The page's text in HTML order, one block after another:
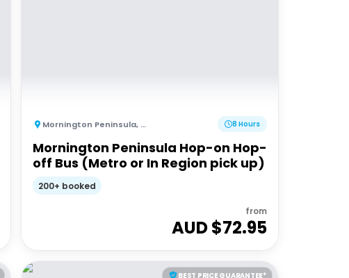
Mornington Peninsula, Australia 8 Hours
Mornington Peninsula Hop-on Hop-
off Bus (Metro or In Region pick up)
200+ booked
from
AUD $72.95
BEST PRICE GUARANTEE*